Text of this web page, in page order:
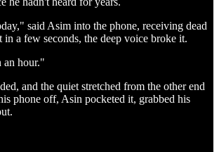
said Asim into the phone, receiving dead
a few seconds, the deep voice broke it.
an hour."
and the quiet stretched from the other end
phone off, Asin pocketed it, grabbed his